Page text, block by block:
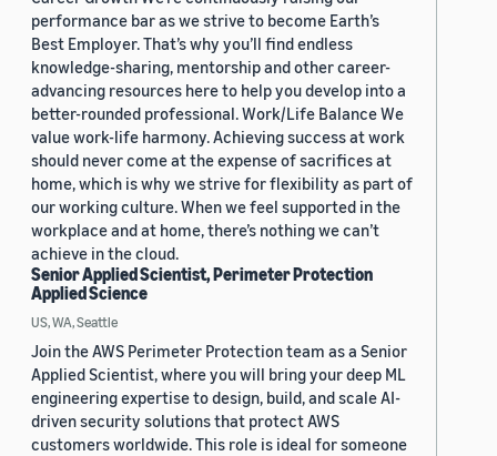
performance bar as we strive to become Earth’s
Best Employer. That’s why you’ll find endless
knowledge-sharing, mentorship and other career-
advancing resources here to help you develop into a
better-rounded professional. Work/Life Balance We
value work-life harmony. Achieving success at work
should never come at the expense of sacrifices at
home, which is why we strive for flexibility as part of
our working culture. When we feel supported in the
workplace and at home, there’s nothing we can’t
achieve in the cloud.
Senior Applied Scientist, Perimeter Protection
Applied Science
US, WA, Seattle
Join the AWS Perimeter Protection team as a Senior
Applied Scientist, where you will bring your deep ML
engineering expertise to design, build, and scale AI-
driven security solutions that protect AWS
customers worldwide. This role is ideal for someone